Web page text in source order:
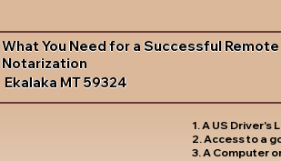
What You Need for a Successful
Notarization
Ekalaka MT 59324
1. A US Driver's
2. Access to a
3. A Computer